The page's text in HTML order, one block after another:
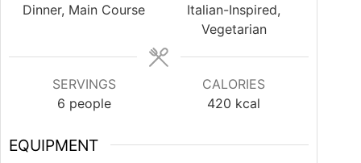
Dinner, Main Course
Italian-Inspired,
Vegetarian
SERVINGS
6 people
CALORIES
420 kcal
EQUIPMENT